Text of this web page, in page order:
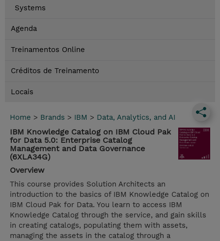
Systems
Agenda
Treinamentos Online
Créditos de Treinamento
Locais
Home > Brands > IBM > Data, Analytics, and AI
IBM Knowledge Catalog on IBM Cloud Pak
for Data 5.0: Enterprise Catalog
Management and Data Governance
(6XLA34G)
Overview
This course provides Solution Architects an
introduction to the basics of IBM Knowledge Catalog on
IBM Cloud Pak for Data. You learn to access IBM
Knowledge Catalog through the service, and gain skills
in creating catalogs, populating them with assets,
managing the assets in the catalog through a